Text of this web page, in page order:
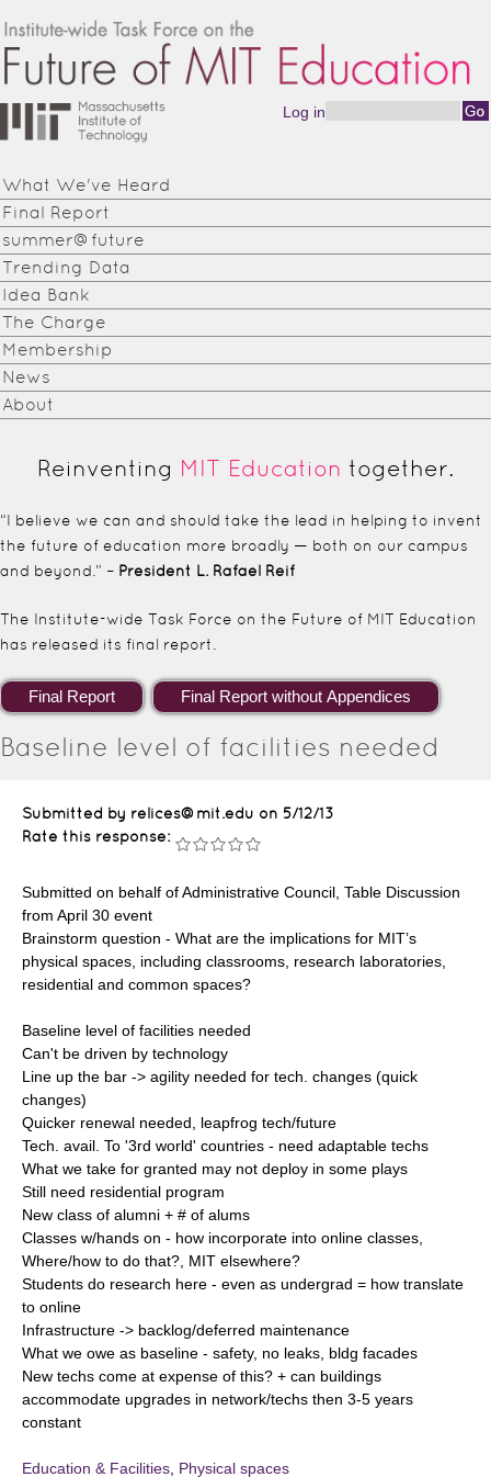
Skip to main content
Institute-
Task
Force on
the
Future of
MIT
Education
Log in
What We've Heard
Final Report
summer@future
Trending Data
Idea Bank
The Charge
Membership
News
About
Reinventing MIT Education together.
“I believe we can and should take the lead in helping to invent
the future of education more broadly — both on our campus
and beyond.” – President L. Rafael Reif
The Institute-wide Task Force on the Future of MIT Education
has released its final report.
Baseline level of facilities needed
Submitted by relices@mit.edu on 5/12/13
Rate this response:
Submitted on behalf of Administrative Council, Table Discussion
from April 30 event
Brainstorm question - What are the implications for MIT’s
physical spaces, including classrooms, research laboratories,
residential and common spaces?
Baseline level of facilities needed
Can't be driven by technology
Line up the bar -> agility needed for tech. changes (quick
changes)
Quicker renewal needed, leapfrog tech/future
Tech. avail. To '3rd world' countries - need adaptable techs
What we take for granted may not deploy in some plays
Still need residential program
New class of alumni + # of alums
Classes w/hands on - how incorporate into online classes,
Where/how to do that?, MIT elsewhere?
Students do research here - even as undergrad = how translate
to online
Infrastructure -> backlog/deferred maintenance
What we owe as baseline - safety, no leaks, bldg facades
New techs come at expense of this? + can buildings
accommodate upgrades in network/techs then 3-5 years
constant
Education & Facilities Physical spaces